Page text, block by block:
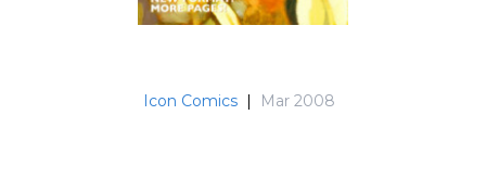
Icon Comics Mar 2008